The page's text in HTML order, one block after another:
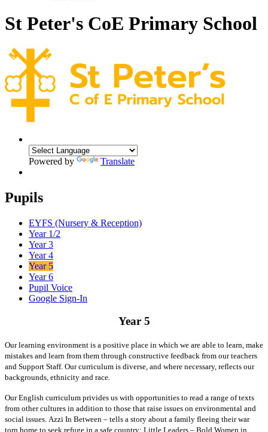
St Peter's CoE Primary School
Powered by Translate
Pupils
EYFS (Nursery & Reception)
Year 1/2
Year 3
Year 4
Year 5
Year 6
Pupil Voice
Google Sign-In
Year 5
Our learning environment is a positive place in which we are able to learn, make
mistakes and learn from them through constructive feedback from our teachers
and Support Staff. Our curriculum is diverse, and where necessary, reflects our
backgrounds, ethnicity and race.
Our English curriculum privides us with opportunities to read a range of texts
from other cultures in addition to those that raise issues on environmental and
social issues. Azzi In Between – tells a story about a family fleeing their war
torn home to seek refuge in a safe country; Little Leaders – Bold Women in